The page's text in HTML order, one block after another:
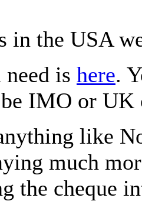
in the USA
is here.
IMO or UK
like
much
the cheque